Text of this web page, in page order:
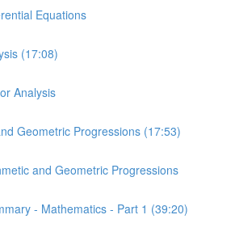
Equations
(17:08)
Analysis
Geometric Progressions (17:53)
and Geometric Progressions
- Mathematics - Part 1 (39:20)